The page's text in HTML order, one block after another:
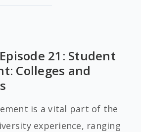
21: Student
Colleges and
is a vital part of the
experience, ranging